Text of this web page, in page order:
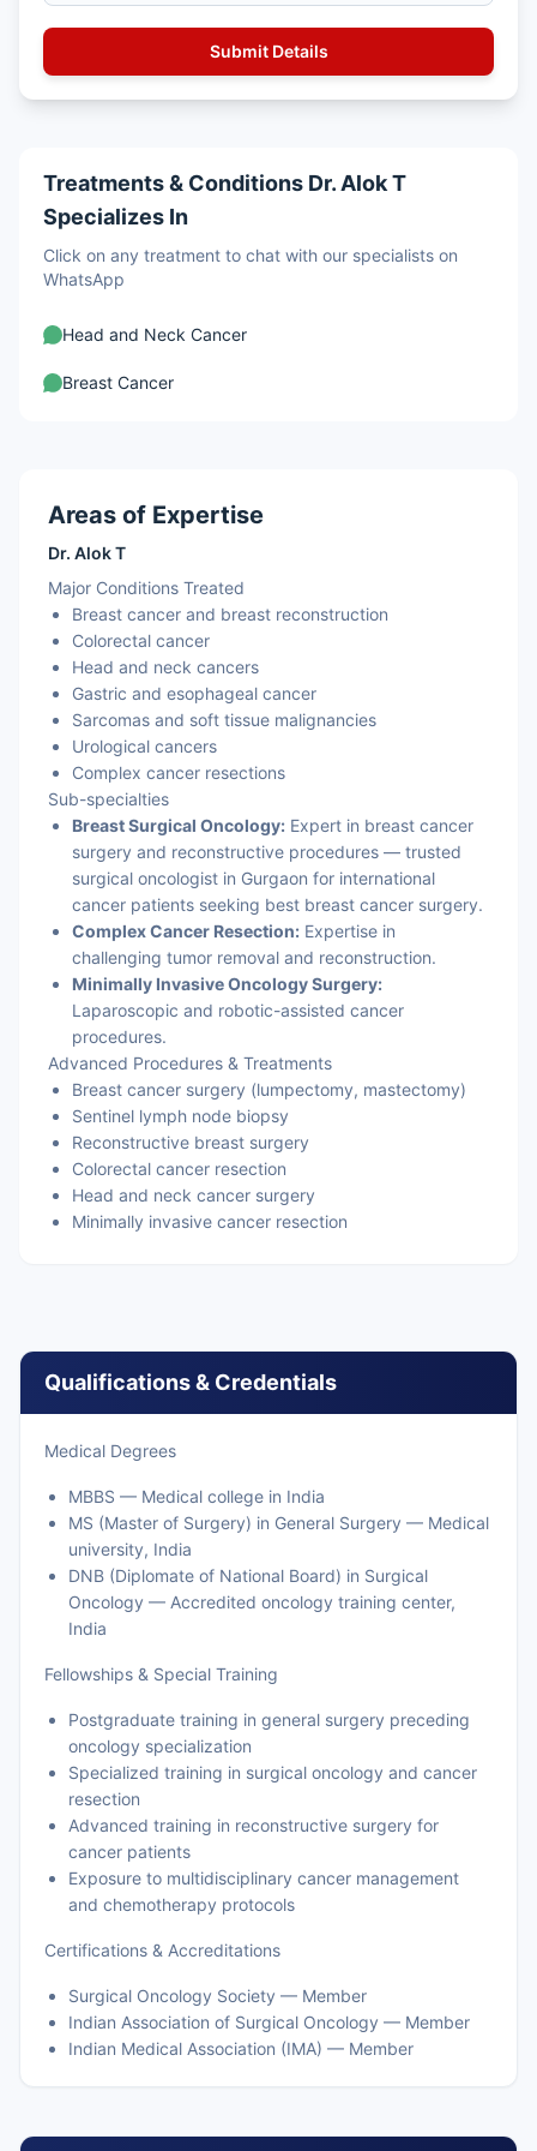
Treatments & Conditions Dr. Alok T
Specializes In
Click on any treatment to chat with our specialists on
WhatsApp
Head and Neck Cancer
Breast Cancer
Areas of Expertise
Dr. Alok T
Major Conditions Treated
Breast cancer and breast reconstruction
Colorectal cancer
Head and neck cancers
Gastric and esophageal cancer
Sarcomas and soft tissue malignancies
Urological cancers
Complex cancer resections
Sub-specialties
Breast Surgical Oncology: Expert in breast cancer
surgery and reconstructive procedures — trusted
surgical oncologist in Gurgaon for international
cancer patients seeking best breast cancer surgery.
Complex Cancer Resection: Expertise in
challenging tumor removal and reconstruction.
Minimally Invasive Oncology Surgery:
Laparoscopic and robotic-assisted cancer
procedures.
Advanced Procedures & Treatments
Breast cancer surgery (lumpectomy, mastectomy)
Sentinel lymph node biopsy
Reconstructive breast surgery
Colorectal cancer resection
Head and neck cancer surgery
Minimally invasive cancer resection
Qualifications & Credentials
Medical Degrees
MBBS — Medical college in India
MS (Master of Surgery) in General Surgery — Medical
university, India
DNB (Diplomate of National Board) in Surgical
Oncology — Accredited oncology training center,
India
Fellowships & Special Training
Postgraduate training in general surgery preceding
oncology specialization
Specialized training in surgical oncology and cancer
resection
Advanced training in reconstructive surgery for
cancer patients
Exposure to multidisciplinary cancer management
and chemotherapy protocols
Certifications & Accreditations
Surgical Oncology Society — Member
Indian Association of Surgical Oncology — Member
Indian Medical Association (IMA) — Member